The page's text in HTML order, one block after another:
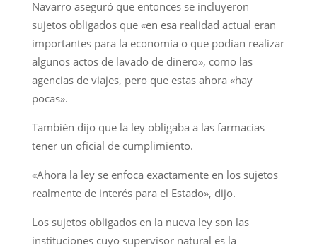
Navarro aseguró que entonces se incluyeron
sujetos obligados que «en esa realidad actual eran
importantes para la economía o que podían realizar
algunos actos de lavado de dinero», como las
agencias de viajes, pero que estas ahora «hay
pocas».
También dijo que la ley obligaba a las farmacias
tener un oficial de cumplimiento.
«Ahora la ley se enfoca exactamente en los sujetos
realmente de interés para el Estado», dijo.
Los sujetos obligados en la nueva ley son las
instituciones cuyo supervisor natural es la